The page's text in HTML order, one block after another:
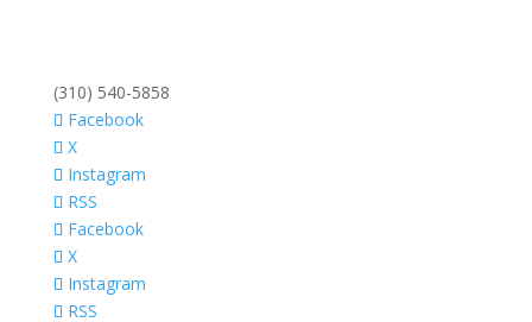
(310) 540-5858
Facebook
X
Instagram
RSS
Facebook
X
Instagram
RSS